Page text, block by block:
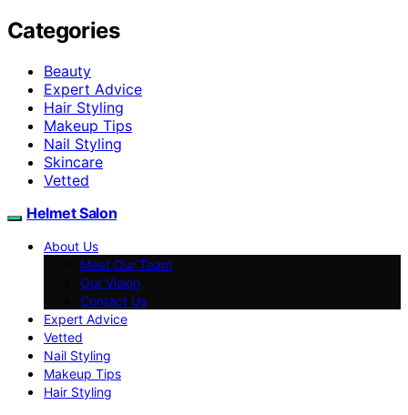
Categories
Beauty
Expert Advice
Hair Styling
Makeup Tips
Nail Styling
Skincare
Vetted
Helmet Salon
About Us
Meet Our Team
Our Vision
Contact Us
Expert Advice
Vetted
Nail Styling
Makeup Tips
Hair Styling